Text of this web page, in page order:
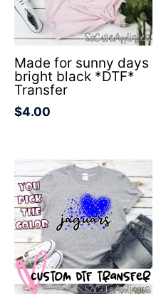
Made for sunny days
bright black *DTF*
Transfer
$4.00